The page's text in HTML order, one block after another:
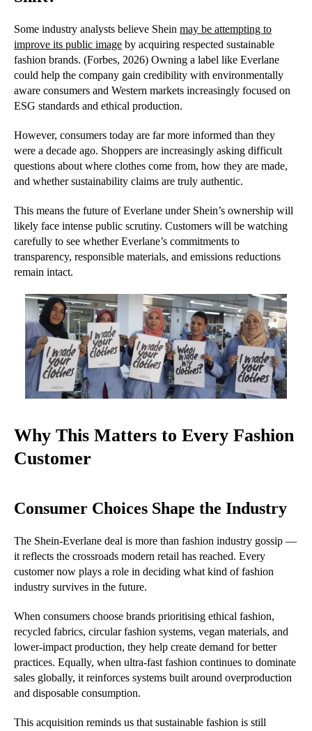
Some industry analysts believe Shein may be attempting to
improve its public image by acquiring respected sustainable
fashion brands. (Forbes, 2026) Owning a label like Everlane
could help the company gain credibility with environmentally
aware consumers and Western markets increasingly focused on
ESG standards and ethical production.
However, consumers today are far more informed than they
were a decade ago. Shoppers are increasingly asking difficult
questions about where clothes come from, how they are made,
and whether sustainability claims are truly authentic.
This means the future of Everlane under Shein’s ownership will
likely face intense public scrutiny. Customers will be watching
carefully to see whether Everlane’s commitments to
transparency, responsible materials, and emissions reductions
remain intact.
Why This Matters to Every Fashion
Customer
Consumer Choices Shape the Industry
The Shein-Everlane deal is more than fashion industry gossip —
it reflects the crossroads modern retail has reached. Every
customer now plays a role in deciding what kind of fashion
industry survives in the future.
When consumers choose brands prioritising ethical fashion,
recycled fabrics, circular fashion systems, vegan materials, and
lower-impact production, they help create demand for better
practices. Equally, when ultra-fast fashion continues to dominate
sales globally, it reinforces systems built around overproduction
and disposable consumption.
This acquisition reminds us that sustainable fashion is still